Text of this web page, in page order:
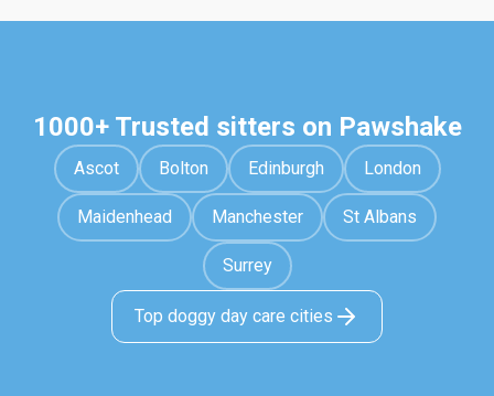
1000+ Trusted sitters on Pawshake
Ascot Bolton Edinburgh London
Maidenhead Manchester St Albans
Surrey
Top doggy day care cities